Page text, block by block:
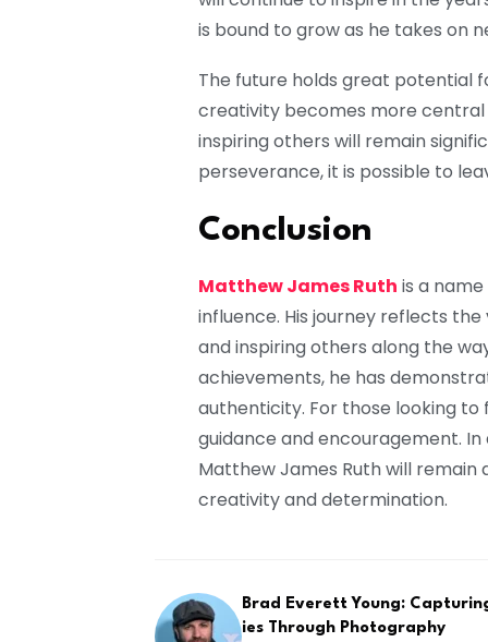
is bound to grow as he takes on
The future holds great potential
creativity becomes more central
inspiring others will remain
perseverance, it is possible to
Conclusion
Matthew James Ruth is a
influence. His journey reflects
and inspiring others along the
achievements, he has
authenticity. For those looking to
guidance and encouragement.
Matthew James Ruth will
creativity and determination.
Brad Everett Young:
ies Through Photography